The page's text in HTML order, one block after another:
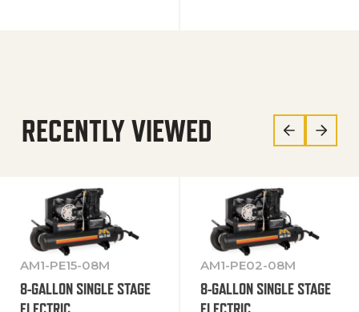
RECENTLY VIEWED
AM1-PE15-08M
8-GALLON SINGLE STAGE
AM1-PE02-08M
8-GALLON SINGLE STAGE